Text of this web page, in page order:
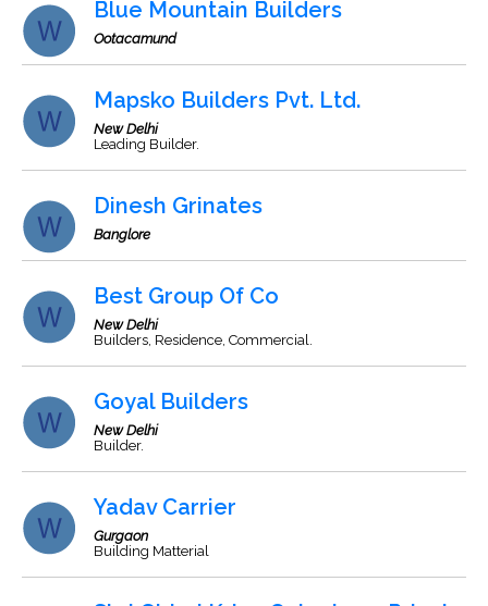
Blue Mountain Builders
Ootacamund
Mapsko Builders Pvt. Ltd.
New Delhi
Leading Builder.
Dinesh Grinates
Banglore
Best Group Of Co
New Delhi
Builders, Residence, Commercial.
Goyal Builders
New Delhi
Builder.
Yadav Carrier
Gurgaon
Building Matterial